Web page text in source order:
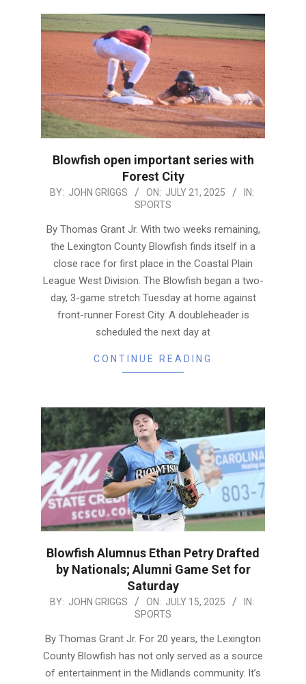
Blowfish open important series with
Forest City
2025-
21
BY: JOHN GRIGGS ON: JULY 21, 2025
IN:
SPORTS
By Thomas Grant Jr. With two weeks remaining,
the Lexington County Blowfish finds itself in a
close race for first place in the Coastal Plain
League West Division. The Blowfish began a two-
day, 3-game stretch Tuesday at home against
front-runner Forest City. A doubleheader is
scheduled the next day at
CONTINUE READING
Blowfish Alumnus Ethan Petry Drafted
by Nationals; Alumni Game Set for
Saturday
2025-
15
BY: JOHN GRIGGS ON: JULY 15, 2025
IN:
SPORTS
By Thomas Grant Jr. For 20 years, the Lexington
County Blowfish has not only served as a source
of entertainment in the Midlands community. It’s